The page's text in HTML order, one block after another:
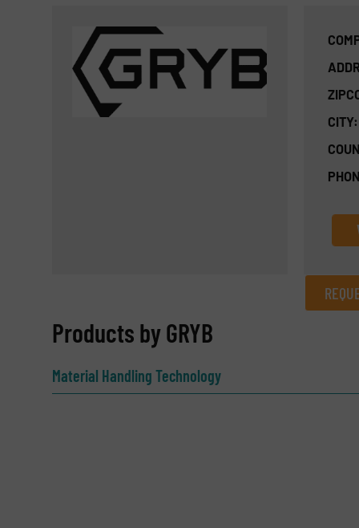
CITY:
REQUEST INFORMATION
Products by GRYB
Material Handling Technology